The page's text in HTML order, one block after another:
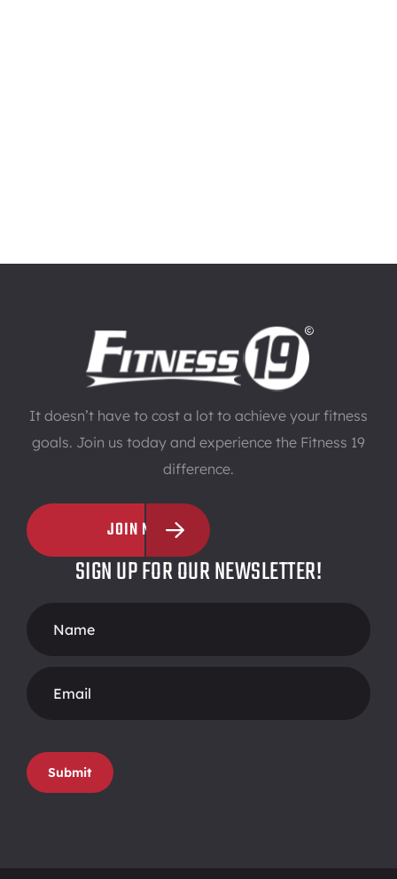
It doesn’t have to cost a lot to achieve your fitness
goals. Join us today and experience the Fitness 19
difference.
JOIN NOW
SIGN UP FOR OUR NEWSLETTER!
Form
Submit